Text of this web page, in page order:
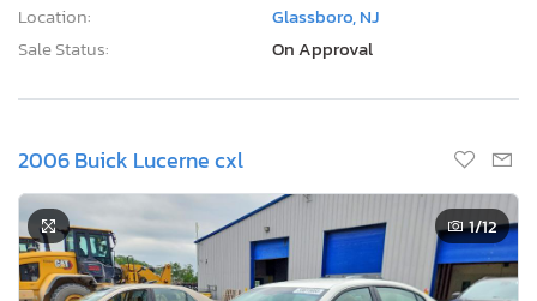
Location:
Glassboro, NJ
Sale Status:
On Approval
2006 Buick Lucerne cxl
1/12